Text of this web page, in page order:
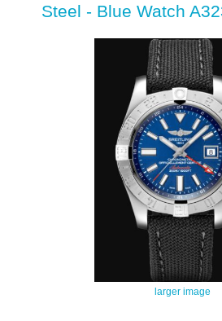
Steel - Blue Watch
larger image